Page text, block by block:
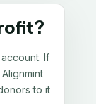
If
to it